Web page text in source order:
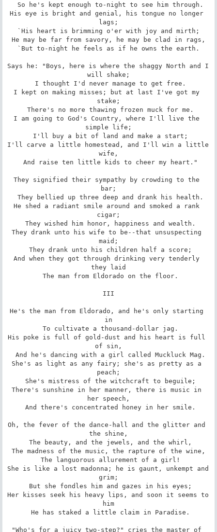
His eye is bright and genial, his tongue no longer
lags;
`His heart is brimming o'er with joy and mirth;
He may be far from savory, he may be clad in rags,
`But to-night he feels as if he owns the earth.
Says he: "Boys, here is where the shaggy North and I
will shake;
I kept on making misses; but at last I've got my
stake;
I am going to God's Country, where I'll live the
simple life;
I'll carve a little homestead, and I'll win a little
wife,
They signified their sympathy by crowding to the
bar;
He shed a radiant smile around and smoked a rank
cigar;
They drank unto his wife to be--that unsuspecting
maid;
And when they got through drinking very tenderly
they laid
III
He's the man from Eldorado, and he's only starting
in
His poke is full of gold-dust and his heart is full
of sin,
She's as light as any fairy; she's as pretty as a
peach;
There's sunshine in her manner, there is music in
her speech,
Oh, the fever of the dance-hall and the glitter and
the shine,
The madness of the music, the rapture of the wine,
She is like a lost madonna; he is gaunt, unkempt and
grim;
Her kisses seek his heavy lips, and soon it seems to
him
"Who's for a juicy two-step?" cries the master of